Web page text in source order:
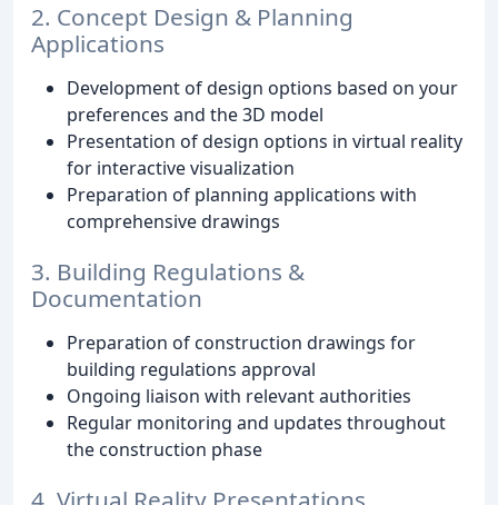
2. Concept Design & Planning
Applications
Development of design options based on your
preferences and the 3D model
Presentation of design options in virtual reality
for interactive visualization
Preparation of planning applications with
comprehensive drawings
3. Building Regulations &
Documentation
Preparation of construction drawings for
building regulations approval
Ongoing liaison with relevant authorities
Regular monitoring and updates throughout
the construction phase